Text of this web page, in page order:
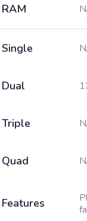
RAM
Single
Dual
Triple
Quad
Features